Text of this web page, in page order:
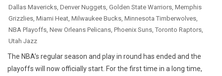
Dallas Mavericks Denver Nuggets Golden State Warriors Memphis
Grizzlies Miami Heat Milwaukee Bucks Minnesota Timberwolves
NBA Playoffs New Orleans Pelicans Phoenix Suns Toronto Raptors
Utah Jazz
The NBA’s regular season and play in round has ended and the
playoffs will now officially start. For the first time in a long time,